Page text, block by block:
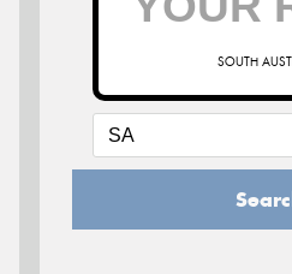
SOUTH